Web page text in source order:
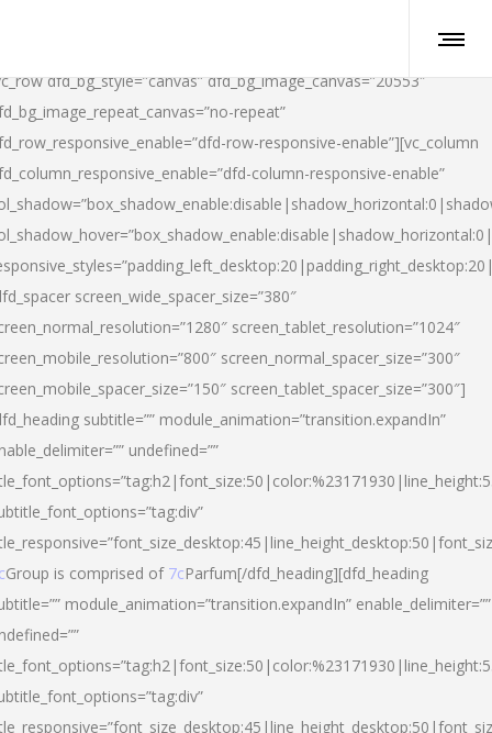
dfd_bg_style=”canvas” dfd_bg_image_canvas=”20553″
repeat”
row-responsive-enable”][vc_column
column-responsive-enable”
screen_wide_spacer_size=”380″
screen_tablet_resolution=”1024″
screen_normal_spacer_size=”300″
screen_tablet_spacer_size=”300″]
subtitle=”” module_animation=”transition.expandIn”
undefined=””
Group is comprised of 7cParfum[/dfd_heading][dfd_heading
module_animation=”transition.expandIn” enable_delimiter=””